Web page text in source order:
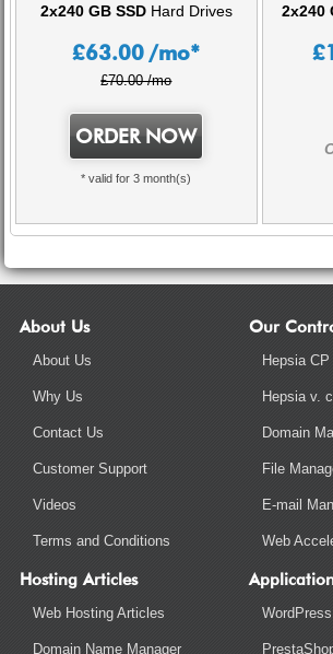
2x240 GB SSDHard Drives 2x240
£63.00 /mo*
£70.00 /mo
£
ORDER NOW
* valid for 3 month(s)
About Us
About Us
Why Us
Contact Us
Customer Support
Videos
Terms and Conditions
Our
Hepsia CP
Hepsia v.
Domain
File
E-mail
Web
Hosting Articles
Web Hosting Articles
Domain Name Manager